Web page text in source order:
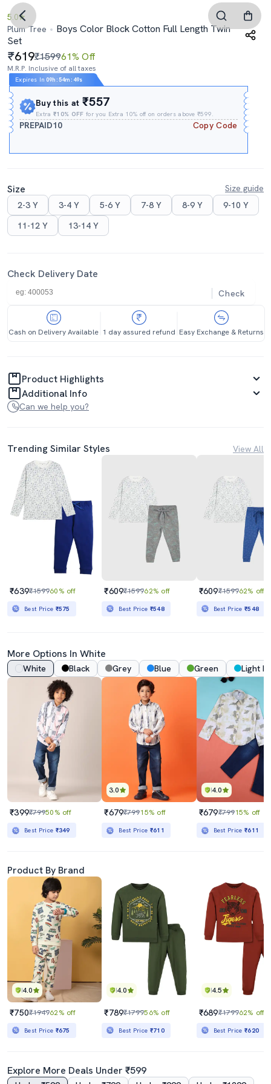
5.0
Plum Tree
Boys Color Block Cotton Full Length Twin
Set
619₹159961% Off
M.R.P. Inclusive of all taxes
Expires In 09h :54m : 48s
Buy this at₹557
Extra₹10% OFF for you Extra 10% off on orders above ₹599.
PREPAID10 Copy Code
Size
Size guide
2-3 Y
3-4 Y 5-6 Y 7-8 Y 8-9 Y
9-10 Y
11-12 Y
13-14 Y
Check Delivery Date
Check
Cash on Delivery Available 1 day assured refund Easy Exchange & Returns
Product Highlights
Additional Info
Can we help you?
Trending Similar Styles View All
₹639₹159960% off
Best Price ₹575
₹609₹159962% off
Best Price ₹548
₹609₹159962% off
Best Price₹548
More Options In White
White Black Grey Blue Green Light
₹399₹79950% off
Best Price ₹349
3.0
₹679₹79915% off
Best Price ₹611
4.0
₹679₹79915% off
Best Price₹611
Product By Brand
4.0
₹750₹194962% off
Best Price ₹675
4.0
₹789₹179956% off
Best Price ₹710
4.5
₹689₹179962% off
Best Price₹620
Explore More Deals Under ₹599